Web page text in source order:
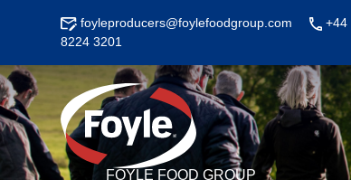
foyleproducers@foylefoodgroup.com
+44
8224 3201
FOYLE FOOD GROUP